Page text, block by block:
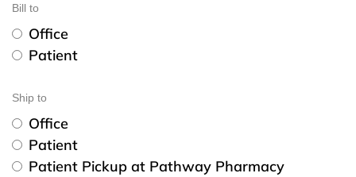
Bill to
Office
Patient
Ship to
Office
Patient
Patient Pickup at Pathway Pharmacy